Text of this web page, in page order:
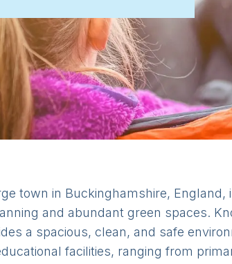
town in Buckinghamshire,
and abundant green spaces.
a spacious, clean, and safe
facilities, ranging from